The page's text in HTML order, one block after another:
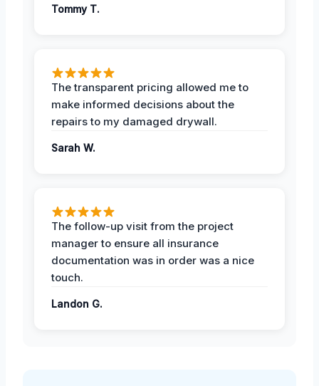
Tommy T.
The transparent pricing allowed me to
make informed decisions about the
repairs to my damaged drywall.
Sarah W.
The follow-up visit from the project
manager to ensure all insurance
documentation was in order was a nice
touch.
Landon G.